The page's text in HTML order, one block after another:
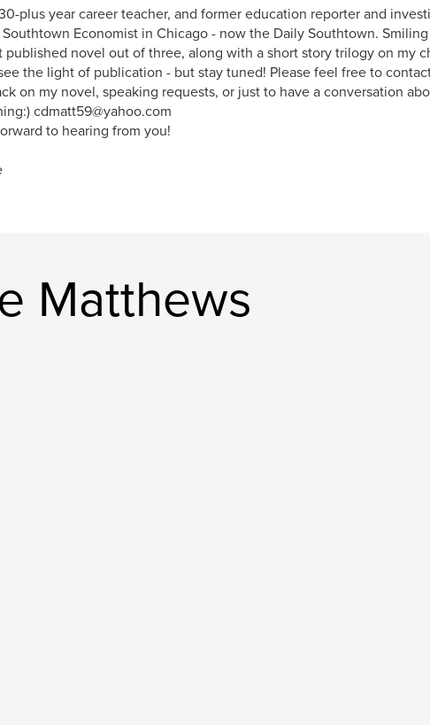
plus year career teacher, and former education reporter and
Economist in Chicago - now the Daily Southtown.
published novel out of three, along with a short story trilogy on my
the light of publication - but stay tuned! Please feel free to
on my novel, speaking requests, or just to have a conversation
cdmatt59@yahoo.com
to hearing from you!
Matthews